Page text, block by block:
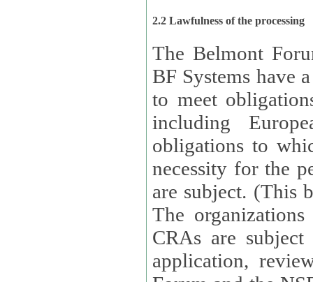
2.2 Lawfulness of the processing
The Belmont
BF Systems have a
to meet
including
obligations to
necessity for the
are subject. (This
The organizations
CRAs are
application, review,